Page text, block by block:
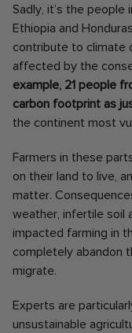
Sadly, it’s the people
Ethiopia and
contribute to climate
affected by the
example, 21 people
carbon footprint as
the continent most
Farmers in these
on their land to live,
matter.
weather, infertile soil
impacted farming in
completely abandon
migrate.
Experts are
unsustainable